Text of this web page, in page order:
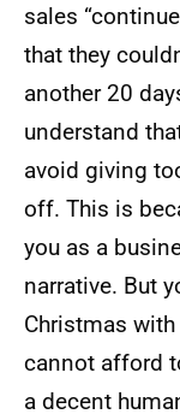
sales
that they
another 20
understand
avoid giving
off. This is
you as a
narrative. But
Christmas
cannot afford
a decent